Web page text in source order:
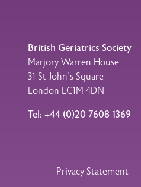
WhatsApp
British Geriatrics Society
Marjory Warren House
31 St John’s Square
London EC1M 4DN
Tel: +44 (0)20 7608 1369
Privacy Statement